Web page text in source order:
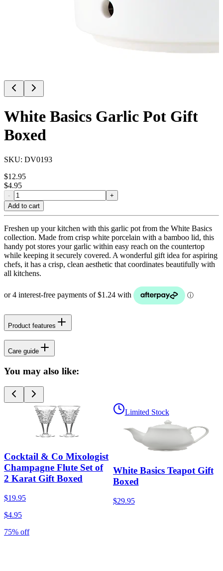
White Basics Garlic Pot Gift
Boxed
SKU: DV0193
$12.95
$4.95
-
+
Add to cart
Freshen up your kitchen with this garlic pot from the White Basics
collection. Made from crisp white porcelain with a bamboo lid, this
handy pot stores your garlic within easy reach on the countertop
while keeping it securely covered. A wonderful gift idea for aspiring
chefs, it has a crisp, clean aesthetic that coordinates beautifully with
all kitchens.
Product features
Care guide
You may also like:
Cocktail & Co Mixologist
Champagne Flute Set of
2 Karat Gift Boxed
$19.95
$4.95
75% off
Limited Stock
White Basics Teapot Gift
Boxed
$29.95